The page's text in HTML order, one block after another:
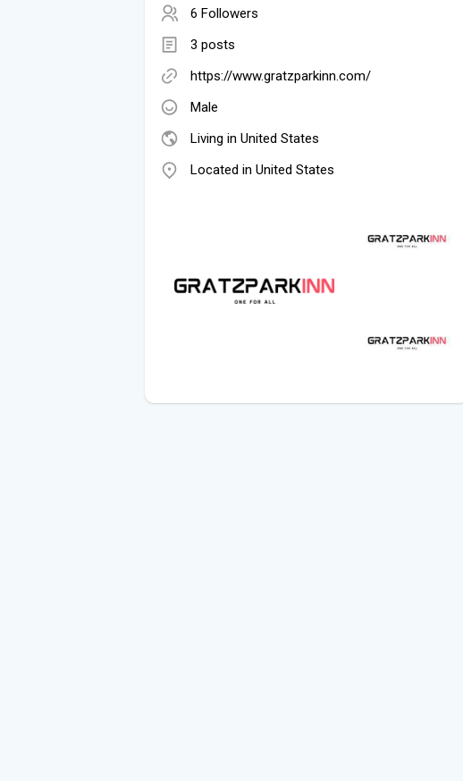
6 Followers
3 posts
https://www.gratzparkinn.com/
Male
Living in United States
Located in United States